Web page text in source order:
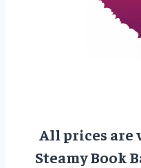
All prices are
Steamy Book